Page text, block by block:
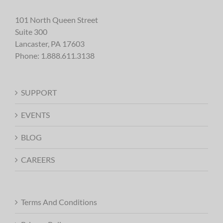
101 North Queen Street
Suite 300
Lancaster, PA 17603
Phone: 1.888.611.3138
SUPPORT
EVENTS
BLOG
CAREERS
Terms And Conditions